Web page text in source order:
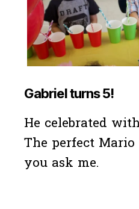
Gabriel turns 5!
He celebrated
The perfect
you ask me.